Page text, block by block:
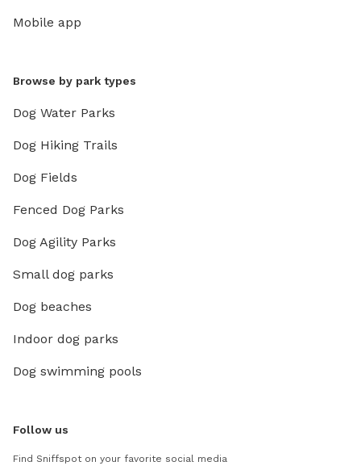
Mobile app
Browse by park types
Dog Water Parks
Dog Hiking Trails
Dog Fields
Fenced Dog Parks
Dog Agility Parks
Small dog parks
Dog beaches
Indoor dog parks
Dog swimming pools
Follow us
Find Sniffspot on your favorite social media